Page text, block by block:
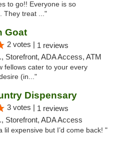
to go!! Everyone is so
They treat ..."
Goat
2 votes | 1 reviews
Storefront, ADA Access, ATM
fellows cater to your every
(in..."
Dispensary
3 votes | 1 reviews
Storefront, ADA Access
lil expensive but I’d come back! "